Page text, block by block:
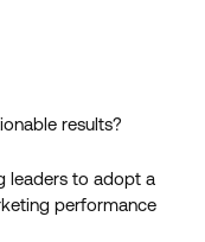
results?
leaders to adopt a
performance